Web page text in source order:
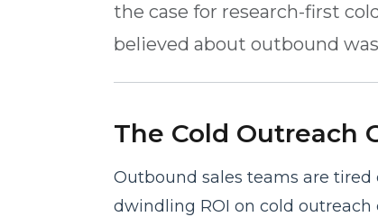
the case for research-first
believed about outbound
The Cold Outreach
Outbound sales teams are tired
dwindling ROI on cold